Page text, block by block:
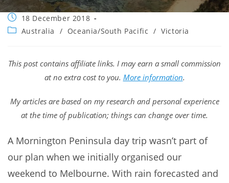
Post
published:
18 December 2018
PostAustralia / Oceania/South Pacific / Victoria
This post contains affiliate links. I may earn a small commission
at no extra cost to you. More information.
My articles are based on my research and personal experience
at the time of publication; things can change over time.
A Mornington Peninsula day trip wasn’t part of
our plan when we initially organised our
weekend to Melbourne. With rain forecasted and